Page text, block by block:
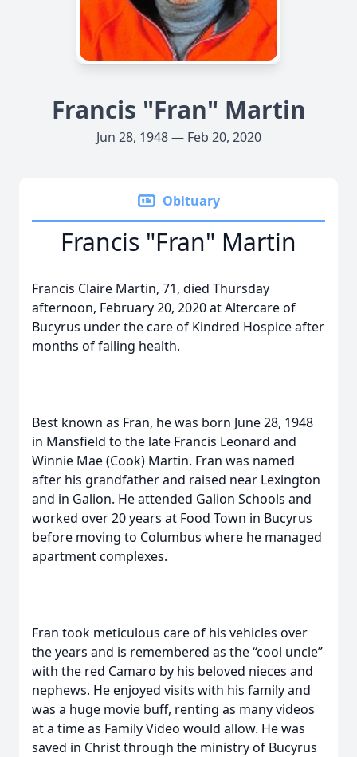
Francis "Fran" Martin
Jun 28, 1948 — Feb 20, 2020
Obituary
Francis "Fran" Martin
Francis Claire Martin, 71, died Thursday
afternoon, February 20, 2020 at Altercare of
Bucyrus under the care of Kindred Hospice after
months of failing health.
Best known as Fran, he was born June 28, 1948
in Mansfield to the late Francis Leonard and
Winnie Mae (Cook) Martin. Fran was named
after his grandfather and raised near Lexington
and in Galion. He attended Galion Schools and
worked over 20 years at Food Town in Bucyrus
before moving to Columbus where he managed
apartment complexes.
Fran took meticulous care of his vehicles over
the years and is remembered as the “cool uncle”
with the red Camaro by his beloved nieces and
nephews. He enjoyed visits with his family and
was a huge movie buff, renting as many videos
at a time as Family Video would allow. He was
saved in Christ through the ministry of Bucyrus